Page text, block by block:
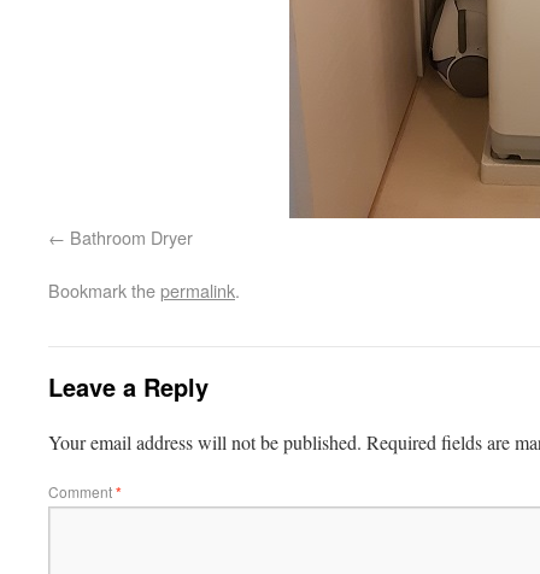
Bathroom Dryer
Bookmark thepermalink.
Leave a Reply
Your email address will not be published. Required fields are
Comment*